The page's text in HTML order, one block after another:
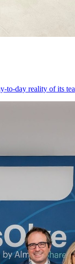
to-day reality of its tea